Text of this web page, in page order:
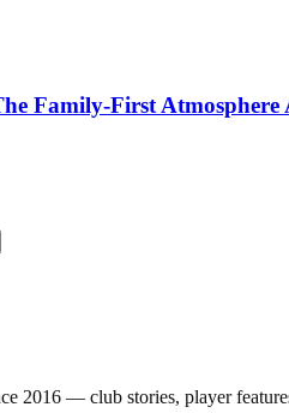
Family-First Atmosphere
2016 — club stories, player